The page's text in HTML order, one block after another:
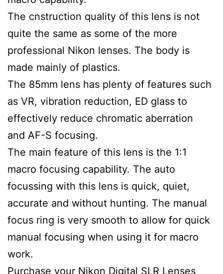
The cnstruction quality of this lens is not
quite the same as some of the more
professional Nikon lenses. The body is
made mainly of plastics.
The 85mm lens has plenty of features such
as VR, vibration reduction, ED glass to
effectively reduce chromatic aberration
and AF-S focusing.
The main feature of this lens is the 1:1
macro focusing capability. The auto
focussing with this lens is quick, quiet,
accurate and without hunting. The manual
focus ring is very smooth to allow for quick
manual focusing when using it for macro
work.
Purchase your Nikon Digital SLR Lenses